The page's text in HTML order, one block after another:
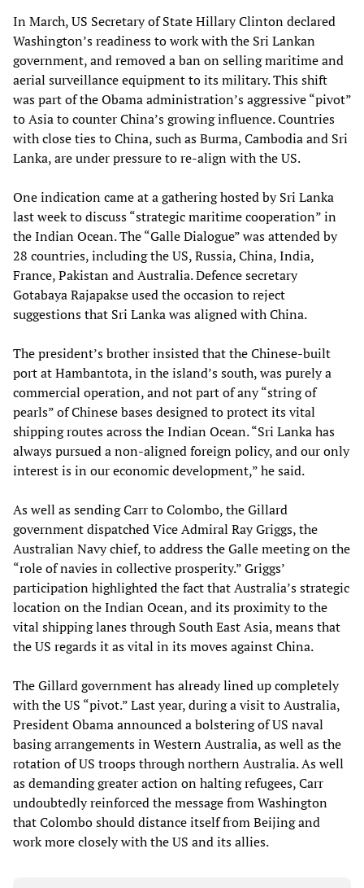
In March, US Secretary of State Hillary Clinton declared
Washington’s readiness to work with the Sri Lankan
government, and removed a ban on selling maritime and
aerial surveillance equipment to its military. This shift
was part of the Obama administration’s aggressive “pivot”
to Asia to counter China’s growing influence. Countries
with close ties to China, such as Burma, Cambodia and Sri
Lanka, are under pressure to re-align with the US.
One indication came at a gathering hosted by Sri Lanka
last week to discuss “strategic maritime cooperation” in
the Indian Ocean. The “Galle Dialogue” was attended by
28 countries, including the US, Russia, China, India,
France, Pakistan and Australia. Defence secretary
Gotabaya Rajapakse used the occasion to reject
suggestions that Sri Lanka was aligned with China.
The president’s brother insisted that the Chinese-built
port at Hambantota, in the island’s south, was purely a
commercial operation, and not part of any “string of
pearls” of Chinese bases designed to protect its vital
shipping routes across the Indian Ocean. “Sri Lanka has
always pursued a non-aligned foreign policy, and our only
interest is in our economic development,” he said.
As well as sending Carr to Colombo, the Gillard
government dispatched Vice Admiral Ray Griggs, the
Australian Navy chief, to address the Galle meeting on the
“role of navies in collective prosperity.” Griggs’
participation highlighted the fact that Australia’s strategic
location on the Indian Ocean, and its proximity to the
vital shipping lanes through South East Asia, means that
the US regards it as vital in its moves against China.
The Gillard government has already lined up completely
with the US “pivot.” Last year, during a visit to Australia,
President Obama announced a bolstering of US naval
basing arrangements in Western Australia, as well as the
rotation of US troops through northern Australia. As well
as demanding greater action on halting refugees, Carr
undoubtedly reinforced the message from Washington
that Colombo should distance itself from Beijing and
work more closely with the US and its allies.